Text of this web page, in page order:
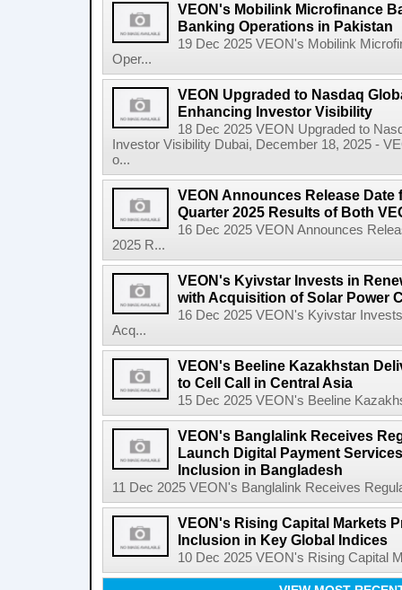
VEON's Mobilink Microfinance
Banking Operations in Pakistan
19 Dec 2025 VEON's Mobilink
Oper...
VEON Upgraded to Nasdaq
Enhancing Investor Visibility
18 Dec 2025 VEON Upgraded to
Investor Visibility Dubai, December 18, 2025 -
o...
VEON Announces Release
Quarter 2025 Results of Both
16 Dec 2025 VEON Announces
2025 R...
VEON's Kyivstar Invests in
with Acquisition of Solar Power
16 Dec 2025 VEON's Kyivstar
Acq...
VEON's Beeline Kazakhstan
to Cell Call in Central Asia
15 Dec 2025 VEON's Beeline
VEON's Banglalink Receives
Launch Digital Payment
Inclusion in Bangladesh
11 Dec 2025 VEON's Banglalink Receives
VEON's Rising Capital Markets
Inclusion in Key Global Indices
10 Dec 2025 VEON's Rising Capital